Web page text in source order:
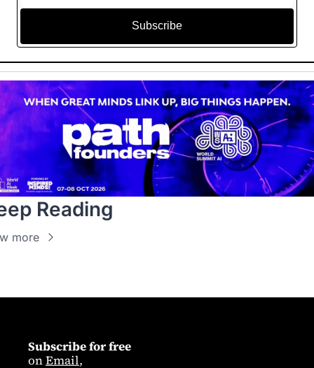
Subscribe
Reading
more
Subscribe for free
on Email